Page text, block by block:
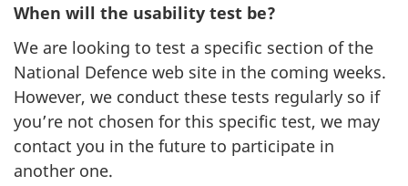
When will the usability test be?
We are looking to test a specific section of the
National Defence web site in the coming weeks.
However, we conduct these tests regularly so if
you’re not chosen for this specific test, we may
contact you in the future to participate in
another one.